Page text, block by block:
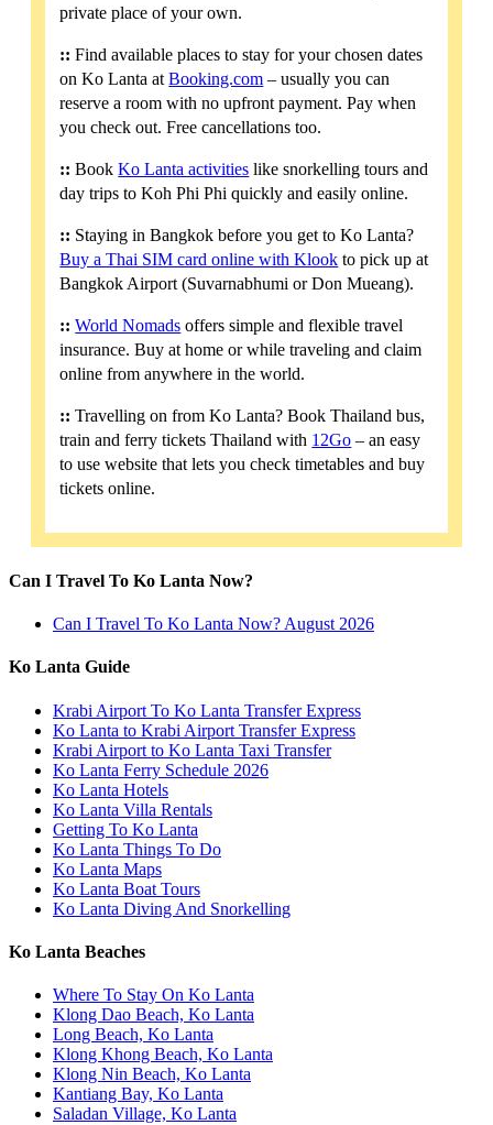
private place of your own.
:: Find available places to stay for your chosen dates
on Ko Lanta atBooking.com – usually you can
reserve a room with no upfront payment. Pay when
you check out. Free cancellations too.
:: BookKo Lanta activities like snorkelling tours and
day trips to Koh Phi Phi quickly and easily online.
:: Staying in Bangkok before you get to Ko Lanta?
Buy a Thai SIM card online with Klook to pick up at
Bangkok Airport (Suvarnabhumi or Don Mueang).
:: World Nomads offers simple and flexible travel
insurance. Buy at home or while traveling and claim
online from anywhere in the world.
:: Travelling on from Ko Lanta? Book Thailand bus,
train and ferry tickets Thailand with 12Go – an easy
to use website that lets you check timetables and buy
tickets online.
Can I Travel To Ko Lanta Now?
Can I Travel To Ko Lanta Now? August 2026
Ko Lanta Guide
Krabi Airport To Ko Lanta Transfer Express
Ko Lanta to Krabi Airport Transfer Express
Krabi Airport to Ko Lanta Taxi Transfer
Ko Lanta Ferry Schedule 2026
Ko Lanta Hotels
Ko Lanta Villa Rentals
Getting To Ko Lanta
Ko Lanta Things To Do
Ko Lanta Maps
Ko Lanta Boat Tours
Ko Lanta Diving And Snorkelling
Ko Lanta Beaches
Where To Stay On Ko Lanta
Klong Dao Beach, Ko Lanta
Long Beach, Ko Lanta
Klong Khong Beach, Ko Lanta
Klong Nin Beach, Ko Lanta
Kantiang Bay, Ko Lanta
Saladan Village, Ko Lanta